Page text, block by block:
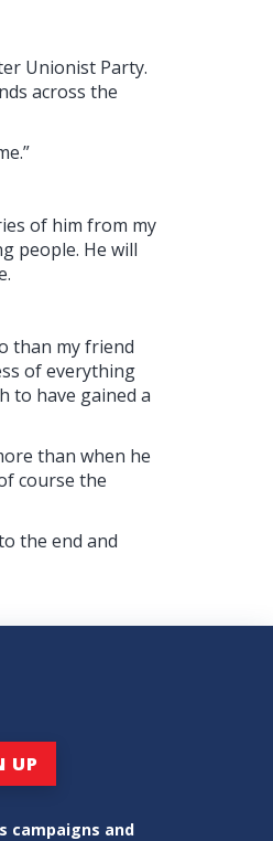
Unionist Party.
across the
of him from my
people. He will
than my friend
of everything
to have gained a
than when he
course the
the end and
campaigns and